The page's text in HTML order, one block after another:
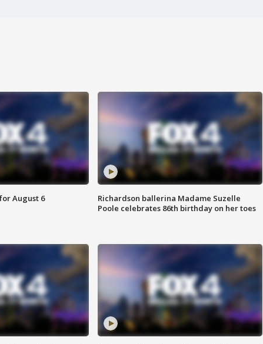
August 6
Richardson ballerina Madame Suzelle
Poole celebrates 86th birthday on her toes